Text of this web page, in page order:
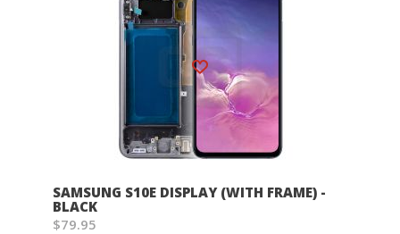
Wish List
SAMSUNG S10E DISPLAY (WITH FRAME) -
BLACK
$79.95